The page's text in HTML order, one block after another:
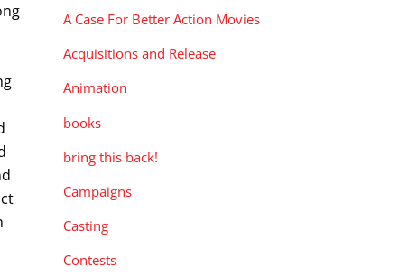
A Case For Better Action Movies
Acquisitions and Release
Animation
books
bring this back!
Campaigns
Casting
Contests